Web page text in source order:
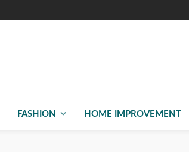
FASHION HOME IMPROVEMENT